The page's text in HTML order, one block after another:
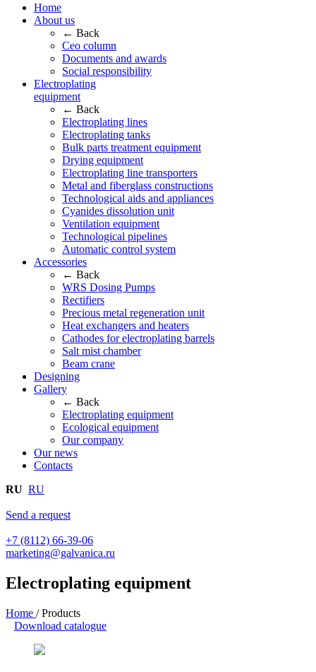
Home
About us
← Back
Ceo column
Documents and awards
Social responsibility
Electroplating
equipment
← Back
Electroplating lines
Electroplating tanks
Bulk parts treatment equipment
Drying equipment
Electroplating line transporters
Metal and fiberglass constructions
Technological aids and appliances
Cyanides dissolution unit
Ventilation equipment
Technological pipelines
Automatic control system
Accessories
← Back
WRS Dosing Pumps
Rectifiers
Precious metal regeneration unit
Heat exchangers and heaters
Cathodes for electroplating barrels
Salt mist chamber
Beam crane
Designing
Gallery
← Back
Electroplating equipment
Ecological equipment
Our company
Our news
Contacts
RU RU
Send a request
+7 (8112) 66-39-06
marketing@galvanica.ru
Electroplating equipment
Home / Products
Download catalogue